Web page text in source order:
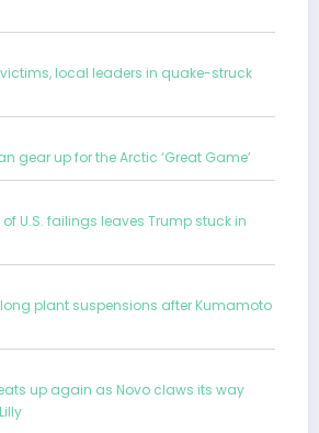
local leaders in quake-struck
gear up for the Arctic ‘Great Game’
U.S. failings leaves Trump stuck in
plant suspensions after Kumamoto
up again as Novo claws its way